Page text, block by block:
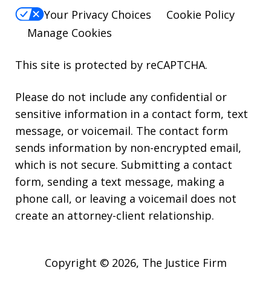
Your Privacy Choices
Cookie Policy
Manage Cookies
This site is protected by reCAPTCHA.
Please do not include any confidential or
sensitive information in a contact form, text
message, or voicemail. The contact form
sends information by non-encrypted email,
which is not secure. Submitting a contact
form, sending a text message, making a
phone call, or leaving a voicemail does not
create an attorney-client relationship.
Copyright © 2026, The Justice Firm